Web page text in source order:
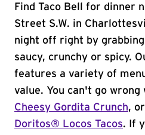
Find Taco Bell for dinner
Street S.W. in
night off right by
saucy, crunchy or spicy.
features a variety of
value. You can't go wrong
Cheesy Gordita Crunch,
Doritos® Locos Tacos. If